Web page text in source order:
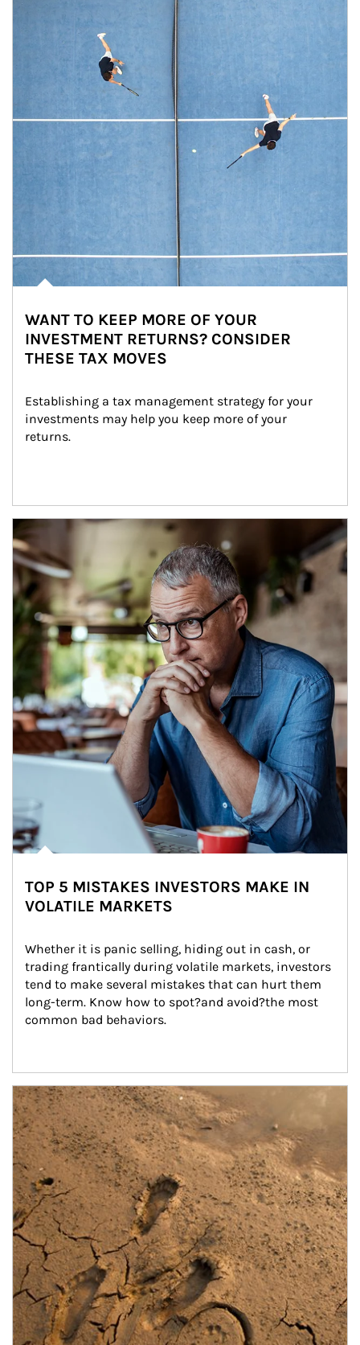
WANT TO KEEP MORE OF YOUR
INVESTMENT RETURNS? CONSIDER
THESE TAX MOVES
Establishing a tax management strategy for your
investments may help you keep more of your
returns.
Article Image
TOP 5 MISTAKES INVESTORS MAKE IN
VOLATILE MARKETS
Whether it is panic selling, hiding out in cash, or
trading frantically during volatile markets, investors
tend to make several mistakes that can hurt them
long-term. Know how to spot?and avoid?the most
common bad behaviors.
Article Image